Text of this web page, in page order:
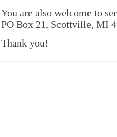
You are also welcome to
PO Box 21, Scottville, MI
Thank you!